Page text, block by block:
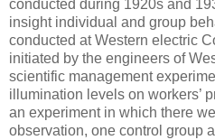
conducted during 1920s and
insight individual and group
conducted at Western electric
initiated by the engineers of
scientific management
illumination levels on workers’
an experiment in which there
observation, one control group